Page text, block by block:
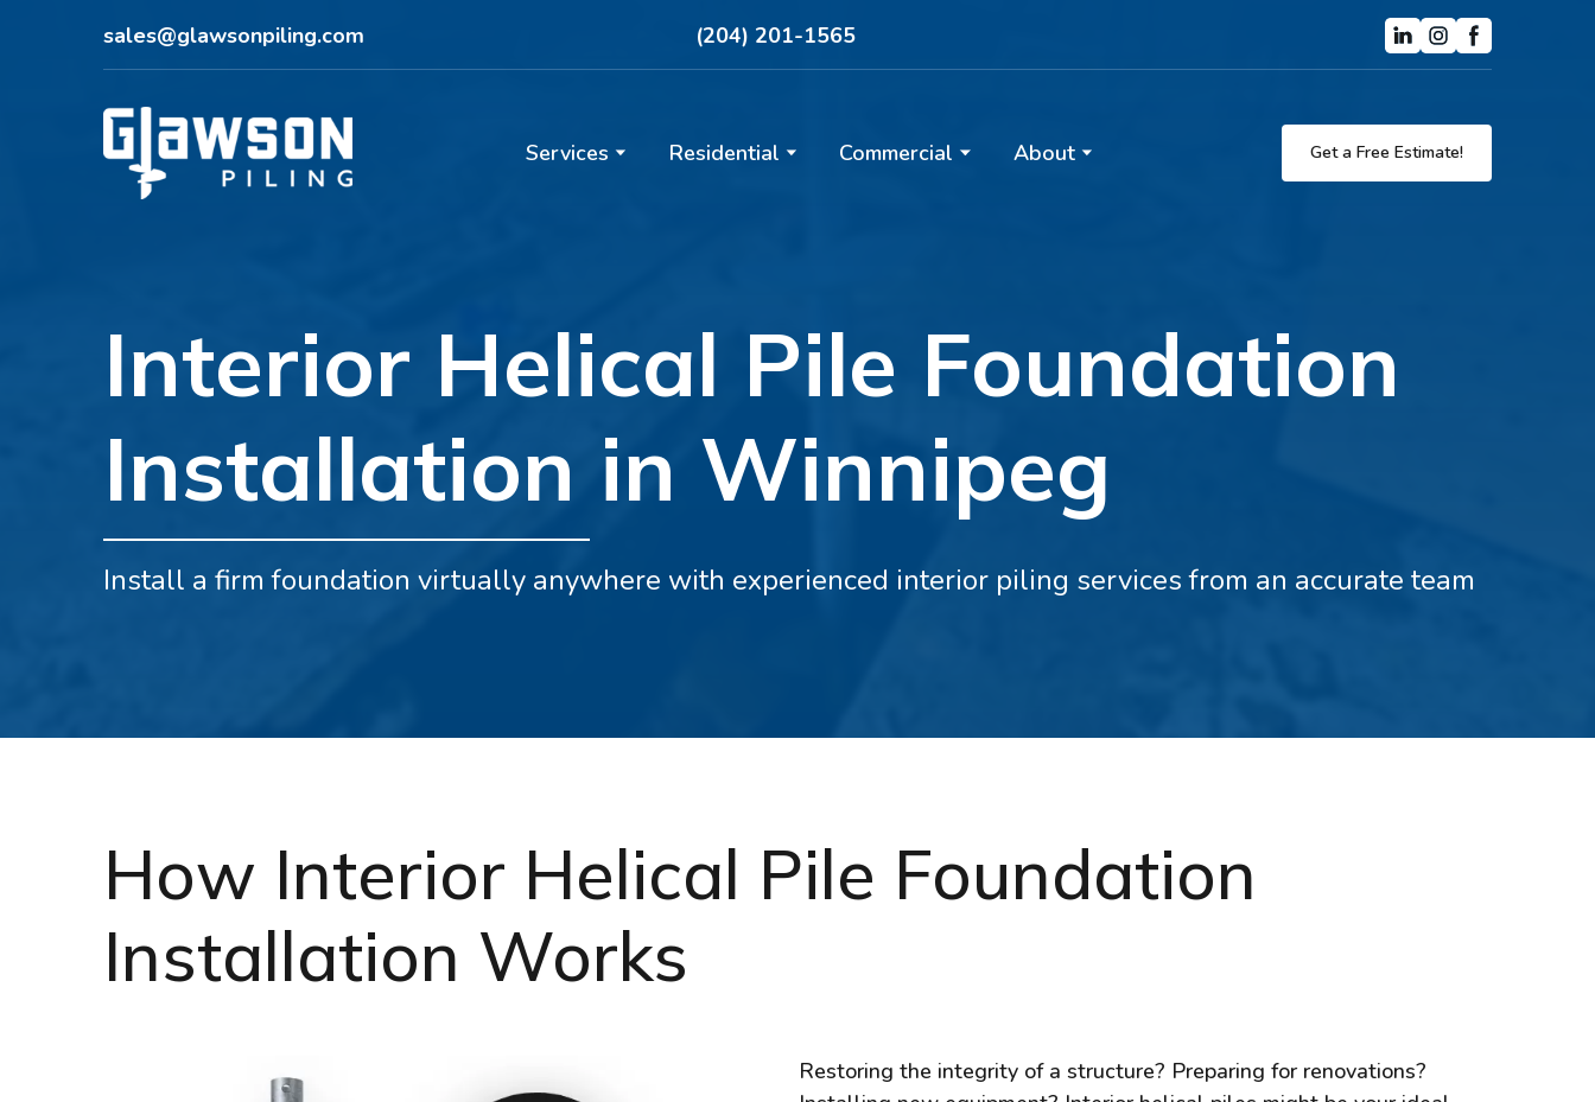
sales@glawsonpiling.com (204) 201-1565
Services Residential Commercial About Get a Free Estimate!
Interior Helical Pile Foundation
Installation in Winnipeg
Install a firm foundation virtually anywhere with experienced interior piling services from an accurate team
How Interior Helical Pile Foundation
Installation Works
Restoring the integrity of a structure? Preparing for renovations?